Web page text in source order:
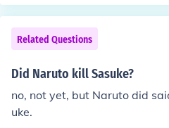
Related Questions
Did Naruto kill Sasuke?
no, not yet, but Naruto did
uke.